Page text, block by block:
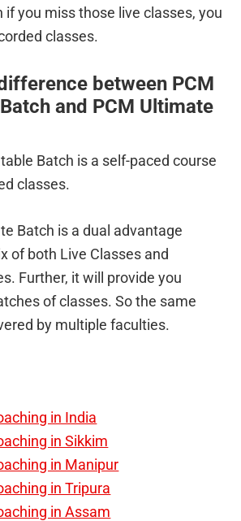
if you miss those live classes, you
classes.
between PCM
and PCM Ultimate
Batch is a self-paced course
classes.
Batch is a dual advantage
of both Live Classes and
Further, it will provide you
of classes. So the same
by multiple faculties.
in India
in Sikkim
in Manipur
in Tripura
in Assam